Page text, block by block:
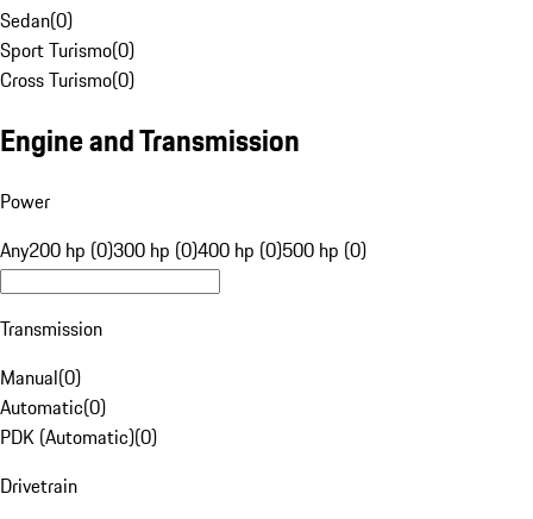
Sedan(0)
Sport Turismo(0)
Cross Turismo(0)
Engine and Transmission
Power
Any200 hp (0)300 hp (0)400 hp (0)500 hp (0)
Transmission
Manual(0)
Automatic(0)
PDK (Automatic)(0)
Drivetrain